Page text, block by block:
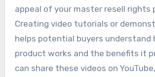
appeal of your master resell rights
Creating video tutorials or
helps potential buyers understand
product works and the benefits it
can share these videos on